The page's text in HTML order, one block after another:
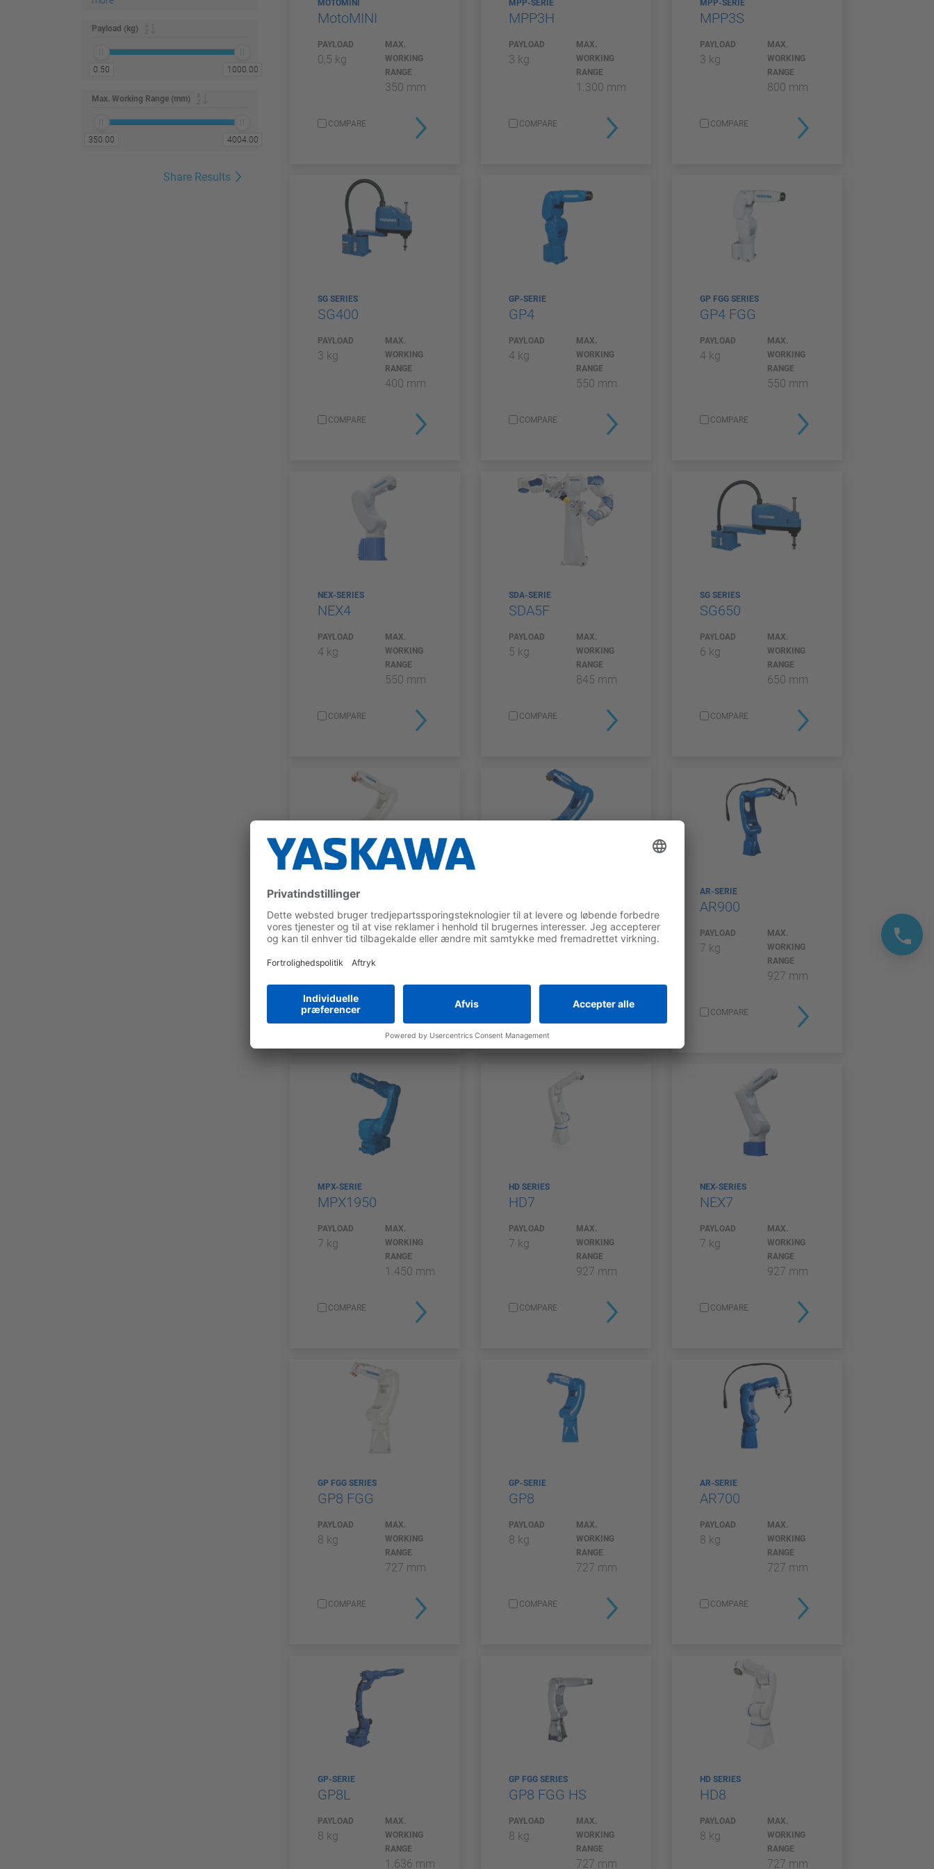
Payload (kg)
0.50 1000.00
Max. Working Range (mm)
350.00 4004.00
Share Results
MOTOMINI
MotoMINI
PAYLOAD
0,5 kg
MAX.
WORKING
RANGE
350 mm
COMPARE
MPP-SERIE
MPP3H
PAYLOAD
3 kg
MAX.
WORKING
RANGE
1.300 mm
COMPARE
MPP-SERIE
MPP3S
PAYLOAD
3 kg
MAX.
WORKING
RANGE
800 mm
COMPARE
SG SERIES
SG400
PAYLOAD
3 kg
MAX.
WORKING
RANGE
400 mm
COMPARE
GP-SERIE
GP4
PAYLOAD
4 kg
MAX.
WORKING
RANGE
550 mm
COMPARE
GP FGG SERIES
GP4 FGG
PAYLOAD
4 kg
MAX.
WORKING
RANGE
550 mm
COMPARE
NEX-SERIES
NEX4
PAYLOAD
4 kg
MAX.
WORKING
RANGE
550 mm
COMPARE
SDA-SERIE
SDA5F
PAYLOAD
5 kg
MAX.
WORKING
RANGE
845 mm
COMPARE
SG SERIES
SG650
PAYLOAD
6 kg
MAX.
WORKING
RANGE
650 mm
COMPARE
GP FGG SERIES
PAYLOAD
MAX.
COMPARE
PAYLOAD
7 kg
MAX.
AR-SERIE
AR900
PAYLOAD
7 kg
MAX.
WORKING
RANGE
927 mm
COMPARE
MPX-SERIE
MPX1950
PAYLOAD
7 kg
MAX.
WORKING
RANGE
1.450 mm
COMPARE
HD SERIES
HD7
PAYLOAD
7 kg
MAX.
WORKING
RANGE
927 mm
COMPARE
NEX-SERIES
NEX7
PAYLOAD
7 kg
MAX.
WORKING
RANGE
927 mm
COMPARE
GP FGG SERIES
GP8 FGG
PAYLOAD
8 kg
MAX.
WORKING
RANGE
727 mm
COMPARE
GP-SERIE
GP8
PAYLOAD
8 kg
MAX.
WORKING
RANGE
727 mm
COMPARE
AR-SERIE
AR700
PAYLOAD
8 kg
MAX.
WORKING
RANGE
727 mm
COMPARE
GP-SERIE
GP8L
PAYLOAD
8 kg
MAX.
WORKING
RANGE
1.636 mm
GP FGG SERIES
GP8 FGG HS
PAYLOAD
8 kg
MAX.
WORKING
RANGE
727 mm
HD SERIES
HD8
PAYLOAD
8 kg
MAX.
WORKING
RANGE
727 mm